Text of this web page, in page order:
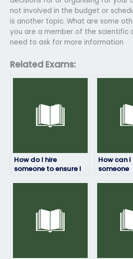
not involved in the budget or
is another topic. What are some
you are a member of the scientific
need to ask for more information
Related Exams:
How do I hire
someone to ensure I
How can
someone